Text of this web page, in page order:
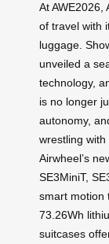
At
of travel with
luggage.
unveiled a
technology,
is no longer
autonomy,
wrestling
Airwheel’s
SE3MiniT,
smart motion
73.26Wh
suitcases